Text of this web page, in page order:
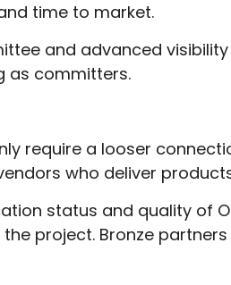
time to market.
and advanced
as committers.
require a looser
who deliver
status and quality of
project. Bronze